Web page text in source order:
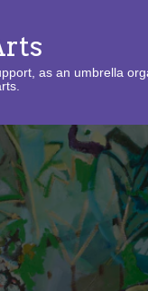
as an umbrella